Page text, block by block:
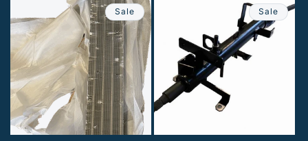
Sale Sale